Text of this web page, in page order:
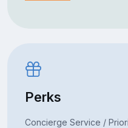
Perks
Concierge Service /